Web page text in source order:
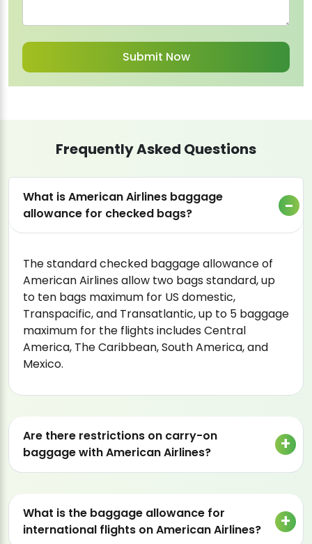
Frequently Asked Questions
What is American Airlines baggage
allowance for checked bags?
The standard checked baggage allowance of
American Airlines allow two bags standard, up
to ten bags maximum for US domestic,
Transpacific, and Transatlantic, up to 5 baggage
maximum for the flights includes Central
America, The Caribbean, South America, and
Mexico.
Are there restrictions on carry-on
baggage with American Airlines?
What is the baggage allowance for
international flights on American Airlines?